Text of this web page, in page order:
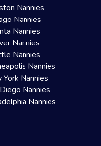
Nannies
Nannies
Nannies
Nannies
Nannies
Nannies
York Nannies
Nannies
Nannies